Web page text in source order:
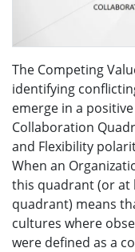
The Competing
identifying
emerge in a
Collaboration
and Flexibility
When an
this quadrant (or at
quadrant) means
cultures where
were defined as a